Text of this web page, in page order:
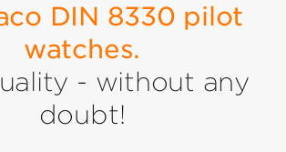
DIN 8330 pilot
watches.
- without any
doubt!